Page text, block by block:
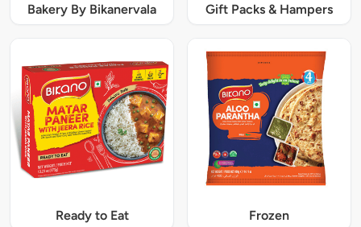
Bakery By Bikanervala Gift Packs & Hampers
Ready to Eat Frozen